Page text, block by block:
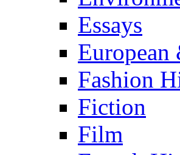
Essays
Fashion
Fiction
Film